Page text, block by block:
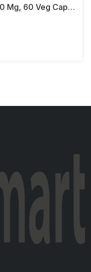
NOW Foods, L-Tryptophan, 500 Mg, 60 Veg Capsules